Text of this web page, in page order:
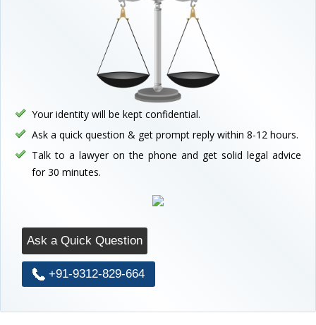
Your identity will be kept confidential.
Ask a quick question & get prompt reply within 8-12 hours.
Talk to a lawyer on the phone and get solid legal advice
for 30 minutes.
Ask a Quick Question
+91-9312-829-664